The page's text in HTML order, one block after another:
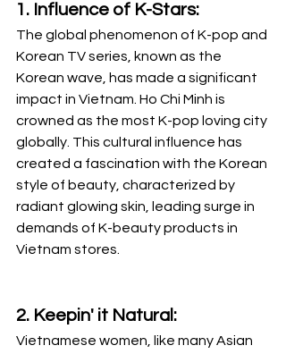
1. Influence of K-Stars:
The global phenomenon of K-pop and
Korean TV series, known as the
Korean wave, has made a significant
impact in Vietnam. Ho Chi Minh is
crowned as the most K-pop loving city
globally. This cultural influence has
created a fascination with the Korean
style of beauty, characterized by
radiant glowing skin, leading surge in
demands of K-beauty products in
Vietnam stores.
2. Keepin' it Natural:
Vietnamese women, like many Asian